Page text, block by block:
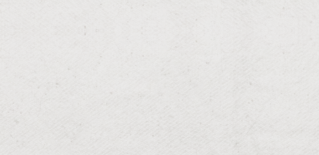
Stop kitchen trails and painful fire ant mounds with
targeted baiting, non-repellent treatments, and